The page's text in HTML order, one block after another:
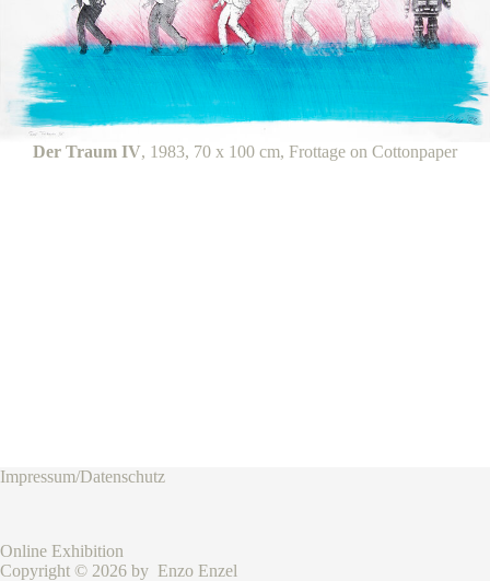
Der Traum IV, 1983, 70 x 100 cm, Frottage on Cottonpaper
Impressum/Datenschutz
Online Exhibition
Copyright © 2026 by Enzo Enzel